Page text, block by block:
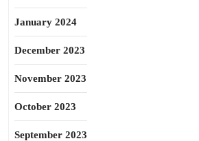
January 2024
December 2023
November 2023
October 2023
September 2023